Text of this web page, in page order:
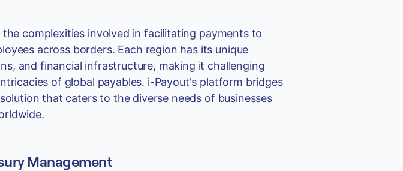
complexities involved in facilitating payments to
across borders. Each region has its unique
and financial infrastructure, making it challenging
of global payables. i-Payout's platform bridges
that caters to the diverse needs of businesses
Management